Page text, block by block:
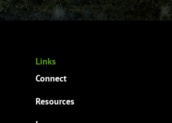
Links
Connect
Resources